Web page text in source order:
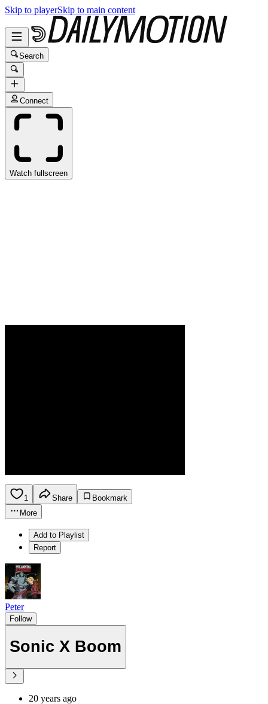
Skip to playerSkip to main content
Search
Connect
Watch fullscreen
1 Share
Bookmark
More
Add to Playlist
Report
Peter
Follow
Sonic X Boom
20 years ago